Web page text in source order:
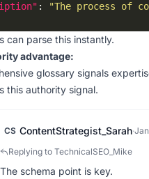
:
"The process of
can parse this instantly.
advantage:
glossary signals
this authority signal.
CS ContentStrategist_Sarah·
Replying to TechnicalSEO_Mike
The schema point is key.